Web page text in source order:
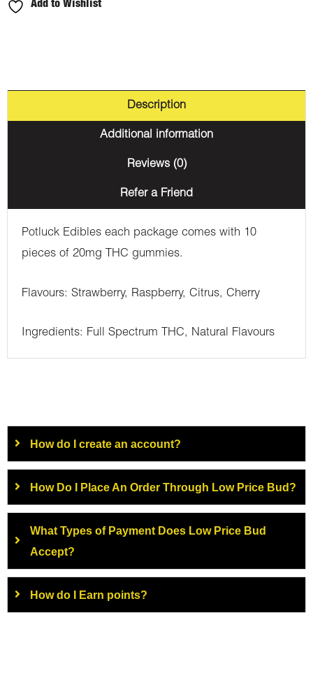
Add to Wishlist
Description
Additional information
Reviews (0)
Refer a Friend
Potluck Edibles each package comes with 10
pieces of 20mg THC gummies.
Flavours: Strawberry, Raspberry, Citrus, Cherry
Ingredients: Full Spectrum THC, Natural Flavours
How do I create an account?
How Do I Place An Order Through Low Price Bud?
What Types of Payment Does Low Price Bud
Accept?
How do I Earn points?